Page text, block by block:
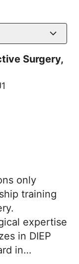
Surgery,
only
training
expertise
in DIEP
in